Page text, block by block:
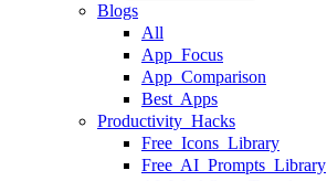
Blogs
All
App Focus
App Comparison
Best Apps
Productivity Hacks
Free Icons Library
Free AI Prompts Library